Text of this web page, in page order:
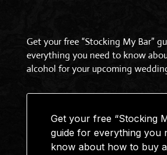
Get your free “Stocking My Bar”
everything you need to know
alcohol for your upcoming